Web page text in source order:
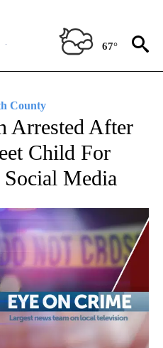
67°
County
Arrested After
Child For
Media